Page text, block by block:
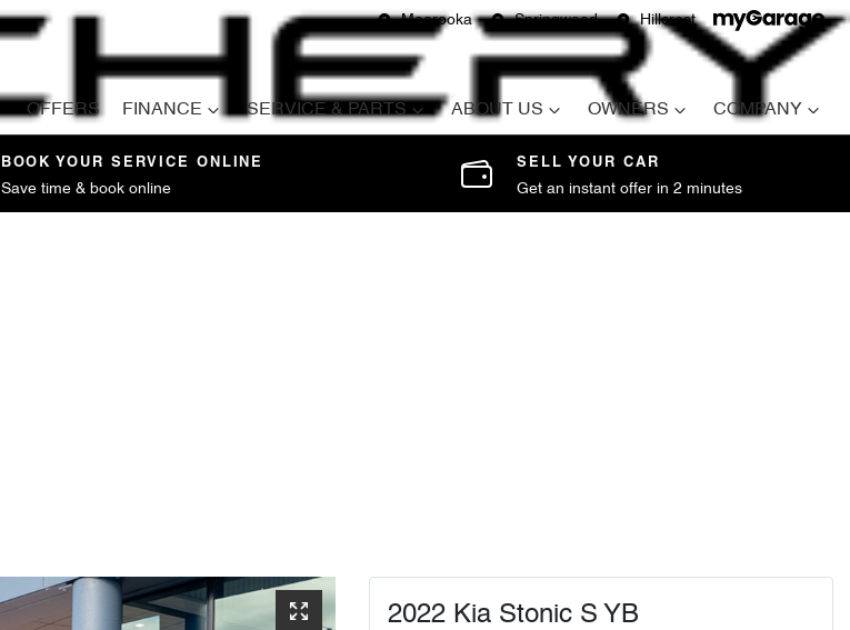
Moorooka Springwood Hillcrest
OFFERS FINANCE SERVICE & PARTS ABOUT US OWNERS COMPANY
Compare
BOOK YOUR SERVICE ONLINE
Save time & book online
SELL YOUR CAR
Get an instant offer in 2 minutes
2022 Kia Stonic S YB